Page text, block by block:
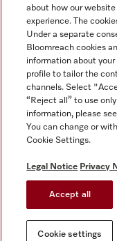
Tax and Legal
General Terms &
Privacy Notice
Terms Of Use
Modern Slavery
Gender Pay Gap Report
Cookie settings
about how our website
experience. The
Under a separate
Bloomreach cookies
information about
profile to tailor the
channels. Select
“Reject all” to use
information, please
You can change or
Cookie Settings.
Legal Notice Privacy
Accept all
Cookie settings